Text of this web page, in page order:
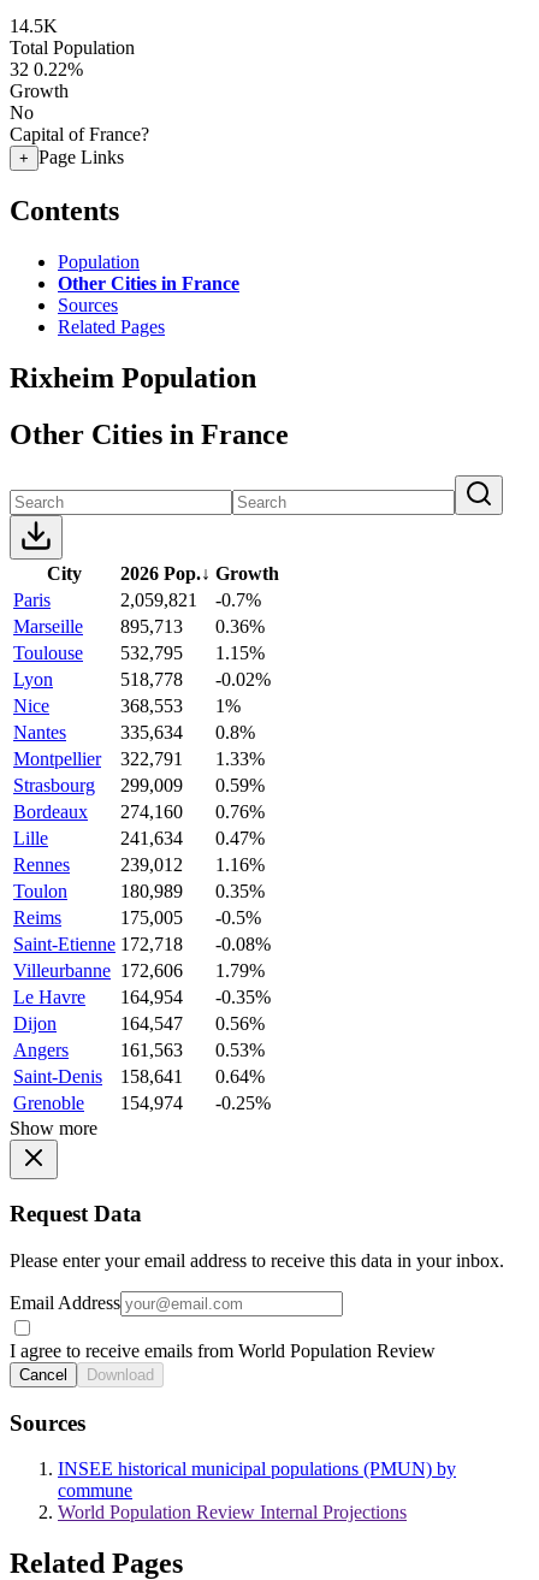
14.5K
Total Population
32 0.22%
Growth
No
Capital of France?
+ Page Links
Contents
Population
Other Cities in France
Sources
Related Pages
Rixheim Population
Other Cities in France
City 2026 Pop.↓ Growth
Paris
2,059,821
-0.7%
Marseille
895,713
0.36%
Toulouse
532,795
1.15%
Lyon
518,778
-0.02%
Nice
368,553
1%
Nantes
335,634
0.8%
Montpellier
322,791
1.33%
Strasbourg
299,009
0.59%
Bordeaux
274,160
0.76%
Lille
241,634
0.47%
Rennes
239,012
1.16%
Toulon
180,989
0.35%
Reims
175,005
-0.5%
Saint-Etienne 172,718
-0.08%
Villeurbanne 172,606
1.79%
Le Havre
164,954
-0.35%
Dijon
164,547
0.56%
Angers
161,563
0.53%
Saint-Denis
158,641
0.64%
Grenoble
154,974
-0.25%
Show more
Request Data
Please enter your email address to receive this data in your inbox.
Email Address
I agree to receive emails from World Population Review
Cancel Download
Sources
INSEE historical municipal populations (PMUN) by
commune
World Population Review Internal Projections
Related Pages